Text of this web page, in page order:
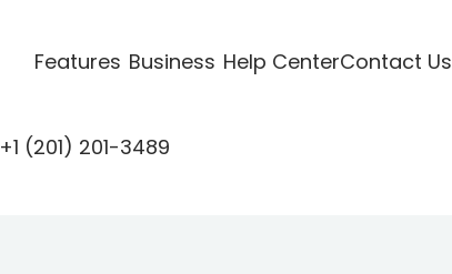
Features Business Help CenterContact Us
+1 (201) 201-3489